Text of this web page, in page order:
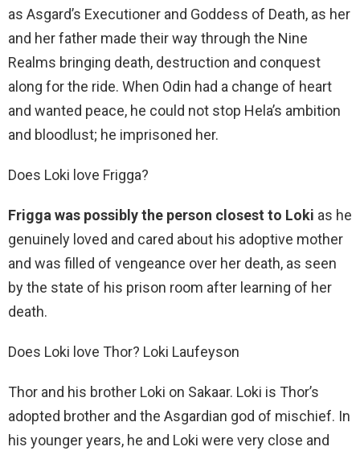
as Asgard’s Executioner and Goddess of Death, as her
and her father made their way through the Nine
Realms bringing death, destruction and conquest
along for the ride. When Odin had a change of heart
and wanted peace, he could not stop Hela’s ambition
and bloodlust; he imprisoned her.
Does Loki love Frigga?
Frigga was possibly the person closest to Loki as he
genuinely loved and cared about his adoptive mother
and was filled of vengeance over her death, as seen
by the state of his prison room after learning of her
death.
Does Loki love Thor? Loki Laufeyson
Thor and his brother Loki on Sakaar. Loki is Thor’s
adopted brother and the Asgardian god of mischief. In
his younger years, he and Loki were very close and